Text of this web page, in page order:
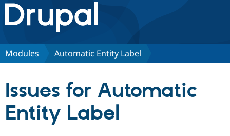
Drupal.org home
Discover Drupal
Partners & Services
Modules Automatic Entity Label
Issues for Automatic
Entity Label